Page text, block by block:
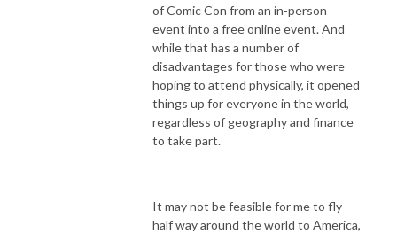
of Comic Con from an in-person
event into a free online event. And
while that has a number of
disadvantages for those who were
hoping to attend physically, it opened
things up for everyone in the world,
regardless of geography and finance
to take part.
It may not be feasible for me to fly
half way around the world to America,